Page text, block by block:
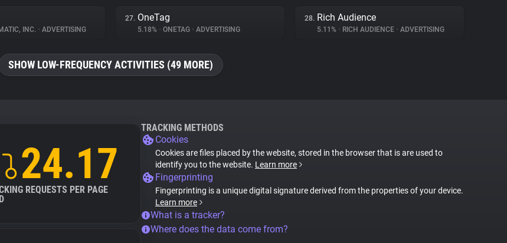
INC. • ADVERTISING
27. OneTag
5.18% • ONETAG • ADVERTISING
28. Rich Audience
5.11% • RICH AUDIENCE • ADVERTISING
SHOW LOW-FREQUENCY ACTIVITIES (49 MORE)
24.17
REQUESTS PER PAGE
TRACKING METHODS
Cookies
Cookies are files placed by the website, stored in the browser that is are used to
identify you to the website. Learn more
Fingerprinting
Fingerprinting is a unique digital signature derived from the properties of your device.
Learn more
What is a tracker?
Where does the data come from?